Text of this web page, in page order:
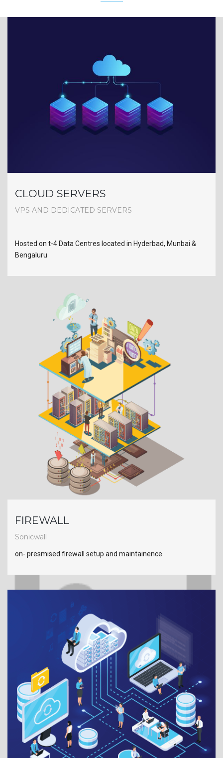
CLOUD SERVERS
VPS AND DEDICATED SERVERS
Hosted on t-4 Data Centres located in Hyderbad, Munbai &
Bengaluru
FIREWALL
Sonicwall
on- presmised firewall setup and maintainence